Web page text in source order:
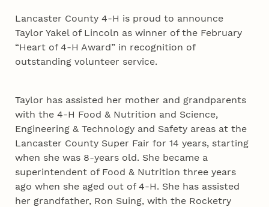
Lancaster County 4‑H is proud to announce
Taylor Yakel of Lincoln as winner of the February
“Heart of 4‑H Award” in recognition of
outstanding volunteer service.
Taylor has assisted her mother and grandparents
with the 4‑H Food & Nutrition and Science,
Engineering & Technology and Safety areas at the
Lancaster County Super Fair for 14 years, starting
when she was 8-years old. She became a
superintendent of Food & Nutrition three years
ago when she aged out of 4‑H. She has assisted
her grandfather, Ron Suing, with the Rocketry